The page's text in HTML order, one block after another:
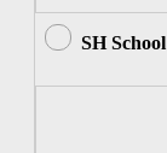
SH School